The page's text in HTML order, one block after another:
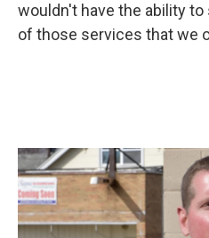
wouldn't have the ability
of those services that we